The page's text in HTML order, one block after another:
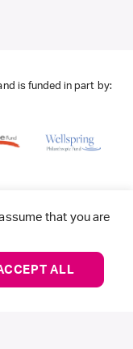
is funded in part by:
that you are
ALL